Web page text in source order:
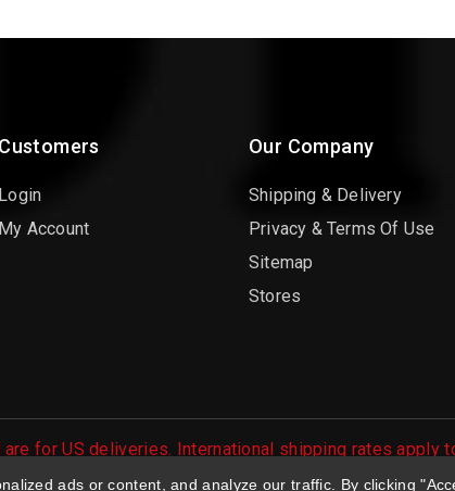
ads or content, and analyze our traffic. By clicking
Customers
Login
My Account
Our Company
Shipping & Delivery
Privacy & Terms Of Use
Sitemap
Stores
for US deliveries. International shipping rates apply
are processed.